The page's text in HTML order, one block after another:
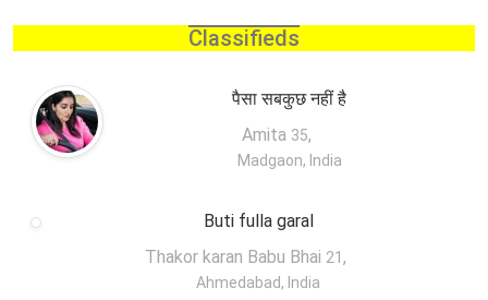
Classifieds
पैसा सबकुछ नहीं है
Amita 35,
Madgaon, India
Buti fulla garal
Thakor karan Babu Bhai 21 ,
Ahmedabad, India